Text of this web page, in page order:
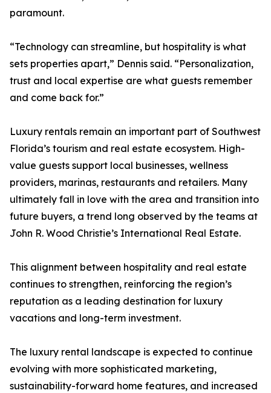
paramount.
“Technology can streamline, but hospitality is what
sets properties apart,” Dennis said. “Personalization,
trust and local expertise are what guests remember
and come back for.”
Luxury rentals remain an important part of Southwest
Florida’s tourism and real estate ecosystem. High-
value guests support local businesses, wellness
providers, marinas, restaurants and retailers. Many
ultimately fall in love with the area and transition into
future buyers, a trend long observed by the teams at
John R. Wood Christie’s International Real Estate.
This alignment between hospitality and real estate
continues to strengthen, reinforcing the region’s
reputation as a leading destination for luxury
vacations and long-term investment.
The luxury rental landscape is expected to continue
evolving with more sophisticated marketing,
sustainability-forward home features, and increased